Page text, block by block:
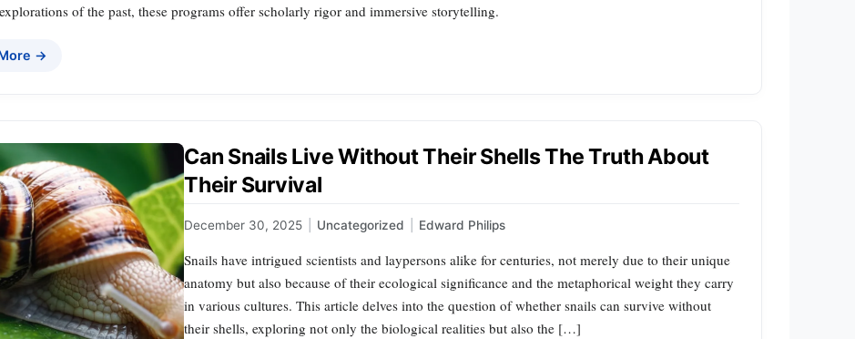
of the past, these programs offer scholarly rigor and immersive storytelling.
→
Can Snails Live Without Their Shells The Truth About
Their Survival
December 30, 2025 Uncategorized Edward Philips
Snails have intrigued scientists and laypersons alike for centuries, not merely due to their unique
anatomy but also because of their ecological significance and the metaphorical weight they carry
in various cultures. This article delves into the question of whether snails can survive without
their shells, exploring not only the biological realities but also the […]